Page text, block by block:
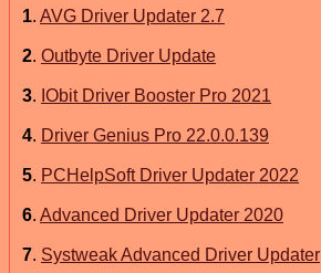
1. AVG Driver Updater 2.7
2. Outbyte Driver Update
3. IObit Driver Booster Pro 2021
4. Driver Genius Pro 22.0.0.139
5. PCHelpSoft Driver Updater 2022
6. Advanced Driver Updater 2020
7. Systweak Advanced Driver Updater